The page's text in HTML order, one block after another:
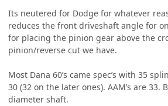
Its neutered for Dodge for whatever
reduces the front driveshaft angle for
for placing the pinion gear above the
pinion/reverse cut we have.
Most Dana 60’s came spec’s with 35
30 (32 on the later ones). AAM’s are 33.
diameter shaft.